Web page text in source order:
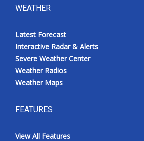
WEATHER
Latest Forecast
Interactive Radar & Alerts
Severe Weather Center
Weather Radios
Weather Maps
FEATURES
View All Features